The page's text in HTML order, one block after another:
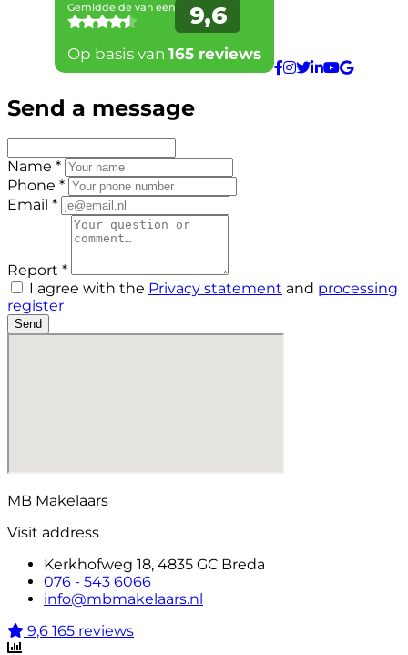
Send a message
Name *
Phone *
Email *
Report *
I agree with the Privacy statement and processing
register
Send
MB Makelaars
Visit address
Kerkhofweg 18, 4835 GC Breda
076 - 543 6066
info@mbmakelaars.nl
9,6 165 reviews